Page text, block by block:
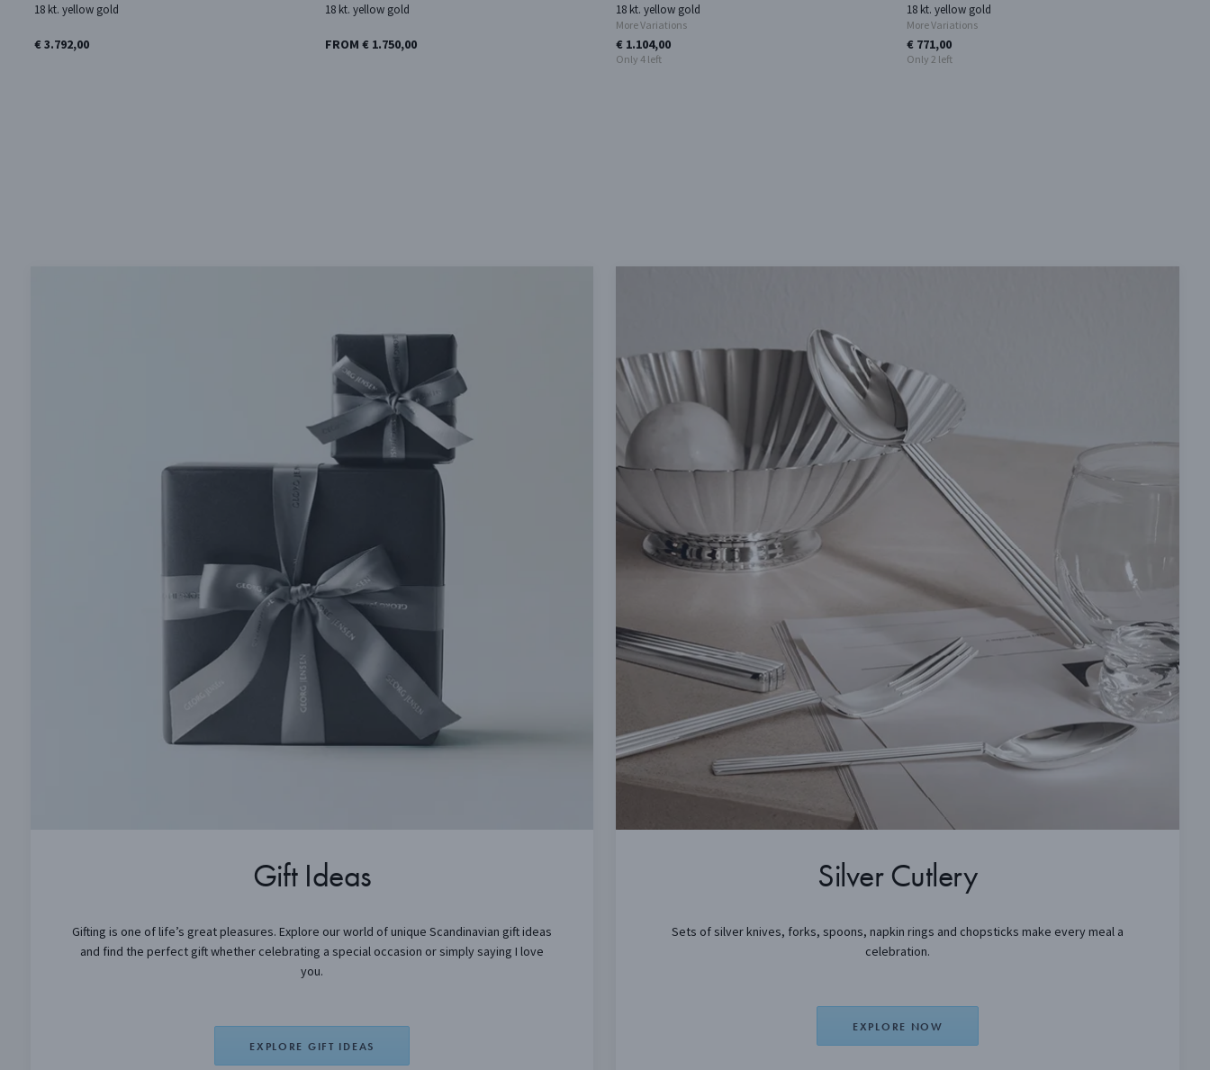
18 kt. yellow gold
€ 3.792,00
18 kt. yellow gold
FROM € 1.750,00
18 kt. yellow gold
More Variations
€ 1.104,00
Only 4 left
18 kt. yellow gold
More Variations
€ 771,00
Only 2 left
Gift Ideas
Gifting is one of life’s great pleasures. Explore our world of unique Scandinavian gift ideas
and find the perfect gift whether celebrating a special occasion or simply saying I love
you.
EXPLORE GIFT IDEAS
Silver Cutlery
Sets of silver knives, forks, spoons, napkin rings and chopsticks make every meal a
celebration.
EXPLORE NOW